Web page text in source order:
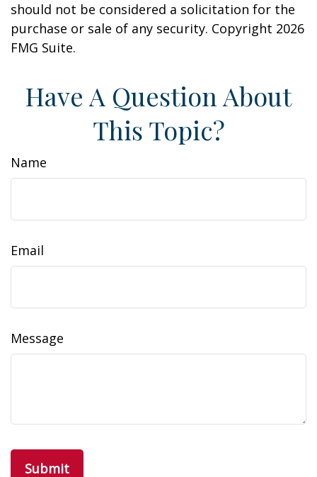
should not be considered a solicitation for the
purchase or sale of any security. Copyright 2026
FMG Suite.
Have A Question About
This Topic?
Name
Email
Message